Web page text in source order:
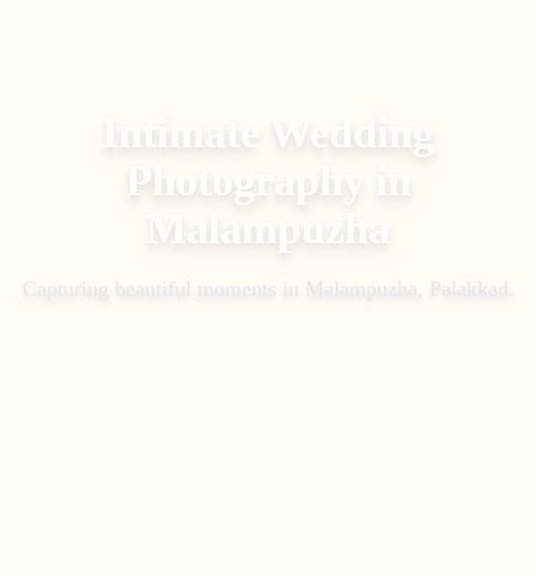
Intimate Wedding
Photography in
Malampuzha
Capturing beautiful moments in Malampuzha, Palakkad .